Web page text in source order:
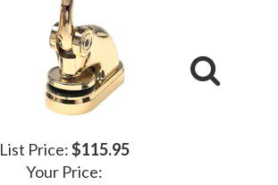
List Price:$115.95
Your Price: